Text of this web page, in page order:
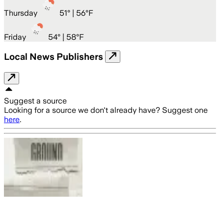
Thursday 51° | 56°F
Friday 54° | 58°F
Local News Publishers
Suggest a source
Looking for a source we don't already have? Suggest one
here.